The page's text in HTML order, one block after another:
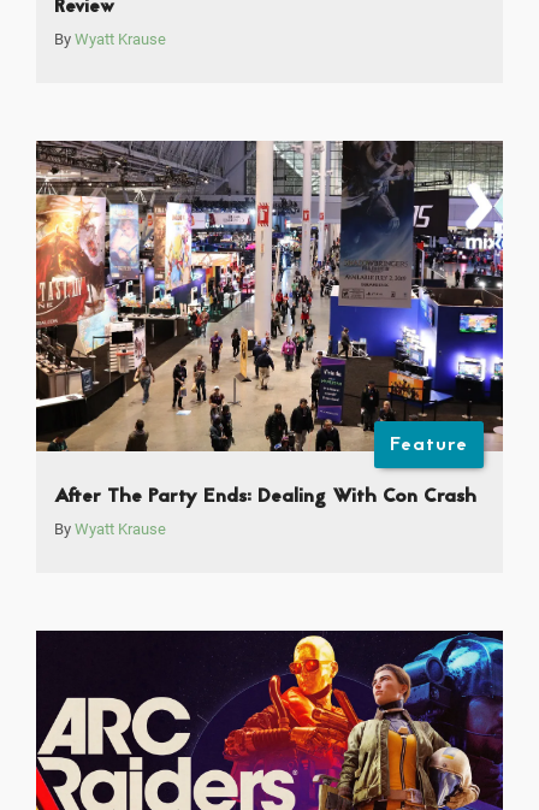
Review
By Wyatt Krause
Feature
After The Party Ends: Dealing With Con Crash
By Wyatt Krause